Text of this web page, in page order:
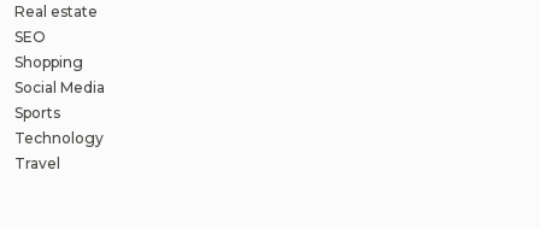
Real estate
SEO
Shopping
Social Media
Sports
Technology
Travel